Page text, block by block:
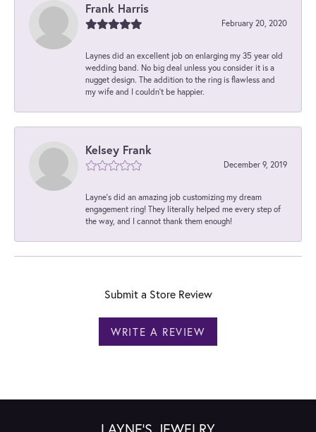
Frank Harris
February 20, 2020
Laynes did an excellent job on enlarging my 35 year old
wedding band. No big deal unless you consider it is a
nugget design. The addition to the ring is flawless and
my wife and I couldn't be happier.
Kelsey Frank
December 9, 2019
Layne's did an amazing job customizing my dream
engagement ring! They literally helped me every step of
the way, and I cannot thank them enough!
Submit a Store Review
WRITE A REVIEW